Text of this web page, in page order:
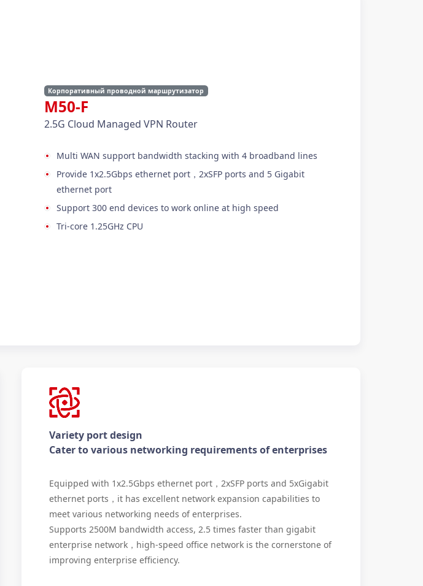
Корпоративный проводной маршрутизатор
M50-F
2.5G Cloud Managed VPN Router
Multi WAN support bandwidth stacking with 4 broadband lines
Provide 1x2.5Gbps ethernet port，2xSFP ports and 5 Gigabit
ethernet port
Support 300 end devices to work online at high speed
Tri-core 1.25GHz CPU
Variety port design
Cater to various networking requirements of enterprises
Equipped with 1x2.5Gbps ethernet port，2xSFP ports and 5xGigabit
ethernet ports，it has excellent network expansion capabilities to
meet various networking needs of enterprises.
Supports 2500M bandwidth access, 2.5 times faster than gigabit
enterprise network，high-speed office network is the cornerstone of
improving enterprise efficiency.